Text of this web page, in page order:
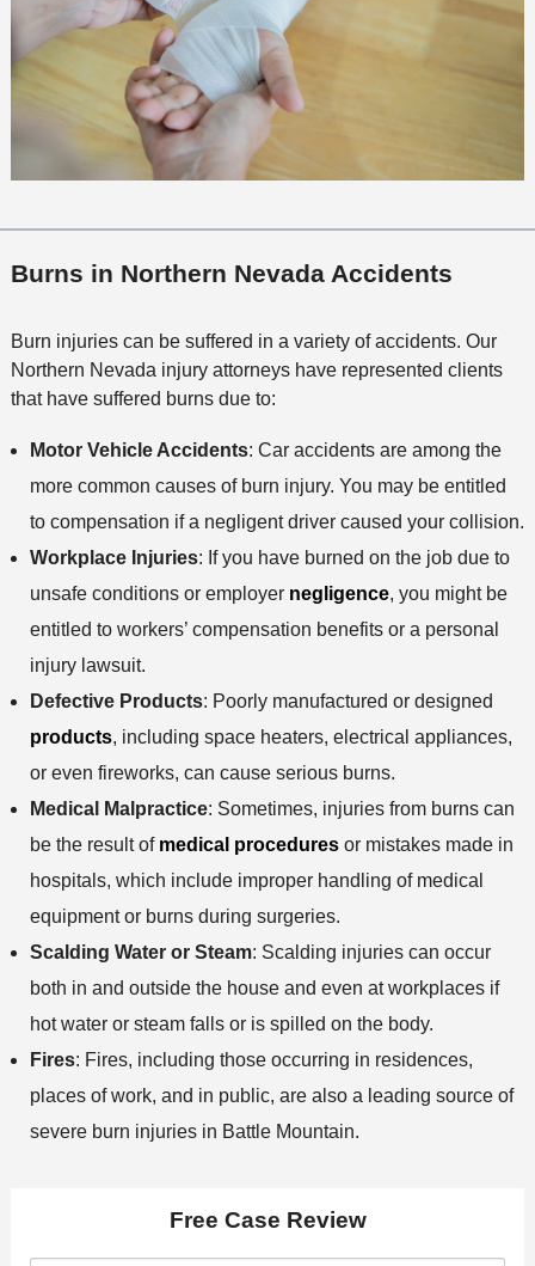
Burns in Northern Nevada Accidents
Burn injuries can be suffered in a variety of accidents. Our
Northern Nevada injury attorneys have represented clients
that have suffered burns due to:
Motor Vehicle Accidents: Car accidents are among the
more common causes of burn injury. You may be entitled
to compensation if a negligent driver caused your collision.
Workplace Injuries: If you have burned on the job due to
unsafe conditions or employer negligence, you might be
entitled to workers’ compensation benefits or a personal
injury lawsuit.
Defective Products: Poorly manufactured or designed
products, including space heaters, electrical appliances,
or even fireworks, can cause serious burns.
Medical Malpractice: Sometimes, injuries from burns can
be the result of medical proceduresor mistakes made in
hospitals, which include improper handling of medical
equipment or burns during surgeries.
Scalding Water or Steam: Scalding injuries can occur
both in and outside the house and even at workplaces if
hot water or steam falls or is spilled on the body.
Fires: Fires, including those occurring in residences,
places of work, and in public, are also a leading source of
severe burn injuries in Battle Mountain.
Free Case Review